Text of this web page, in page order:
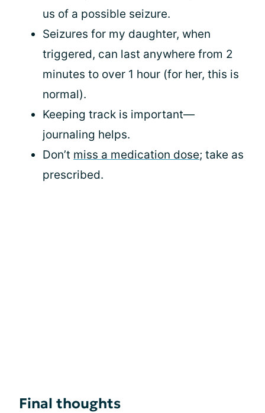
us of a possible seizure.
Seizures for my daughter, when
triggered, can last anywhere from 2
minutes to over 1 hour (for her, this is
normal).
Keeping track is important—
journaling helps.
Don’t miss a medication dose; take as
prescribed.
Final thoughts